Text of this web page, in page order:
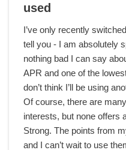
used
I’ve only recently
tell you - I am absolutely
nothing bad I can say
APR and one of the
don’t think I’ll be using
Of course, there are
interests, but none offers
Strong. The points from
and I can’t wait to use